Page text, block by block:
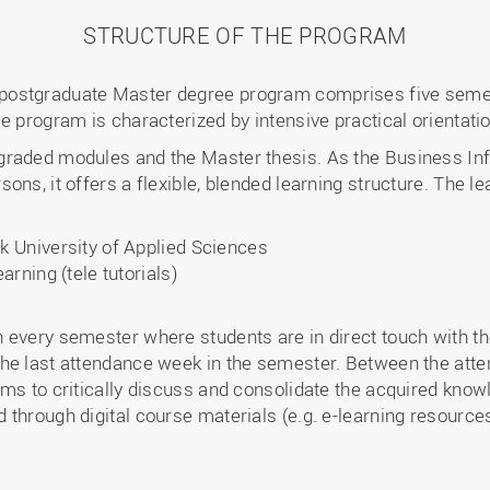
STRUCTURE OF THE PROGRAM
Master degree program comprises five
program is characterized by intensive practical
modules and the Master thesis. As the Business
it offers a flexible, blended learning structure. The
University of Applied Sciences
(tele tutorials)
semester where students are in direct touch with
last attendance week in the semester. Between the
to critically discuss and consolidate the acquired
through digital course materials (e.g. e-learning